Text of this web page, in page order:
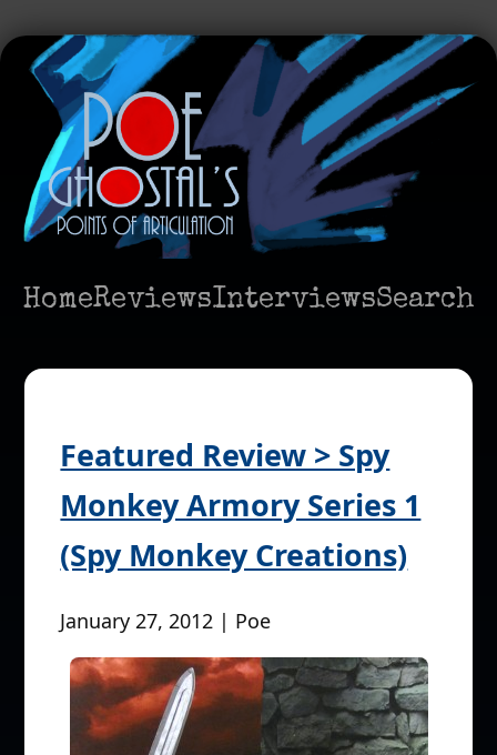
HomeReviewsInterviewsSearch
Featured Review > Spy
Monkey Armory Series 1
(Spy Monkey Creations)
January 27, 2012 | Poe